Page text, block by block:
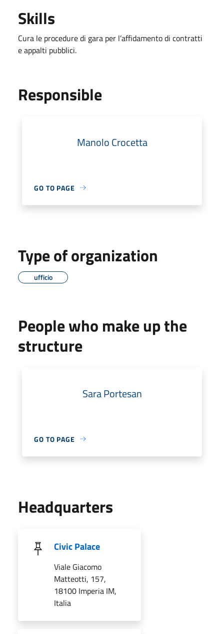
Skills
Cura le procedure di gara per l’affidamento di contratti
e appalti pubblici.
Responsible
Manolo Crocetta
GO TO PAGE
Type of organization
ufficio
People who make up the
structure
Sara Portesan
GO TO PAGE
Headquarters
Civic Palace
Viale Giacomo
Matteotti, 157,
18100 Imperia IM,
Italia